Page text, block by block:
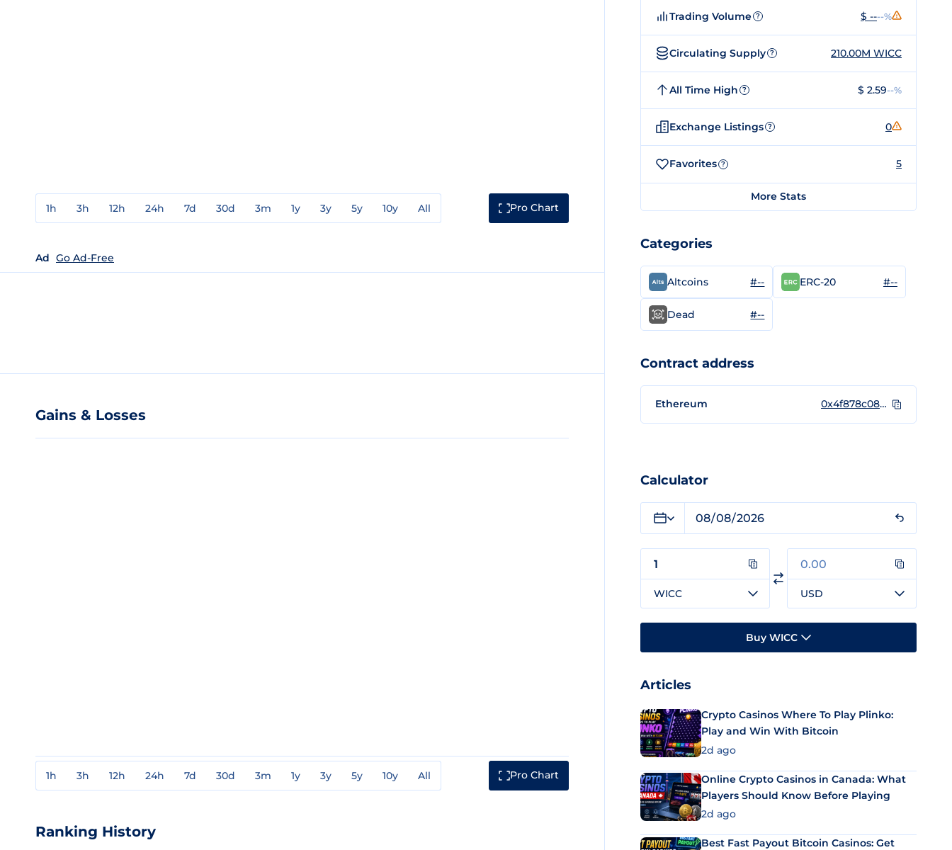
1h 3h 12h 24h 7d 30d 3m 1y 3y 5y 10y All Pro Chart
Ad Go Ad-Free
Gains & Losses
1h 3h 12h 24h 7d 30d 3m 1y 3y 5y 10y All Pro Chart
Ranking History
Trading Volume ? $ ----%
Circulating Supply ? 210.00M WICC
All Time High ? $ 2.59--%
Exchange Listings ? 0
Favorites ? 5
More Stats
Categories
Altcoins #-- ERC-20 #--
Dead #--
Contract address
Ethereum 0x4f878c0852722b0976a955d68b376e4cd4ae99e5
Calculator
WICC USD
Buy WICC
Articles
Crypto Casinos Where To Play Plinko:
Play and Win With Bitcoin
2d ago
Online Crypto Casinos in Canada: What
Players Should Know Before Playing
2d ago
Best Fast Payout Bitcoin Casinos: Get